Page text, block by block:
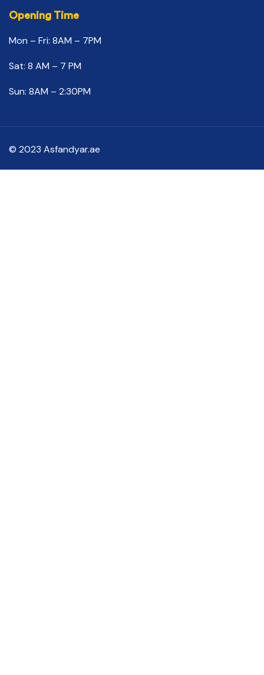
Opening Time
Mon – Fri: 8AM – 7PM
Sat: 8 AM – 7 PM
Sun: 8AM – 2:30PM
© 2023 Asfandyar.ae